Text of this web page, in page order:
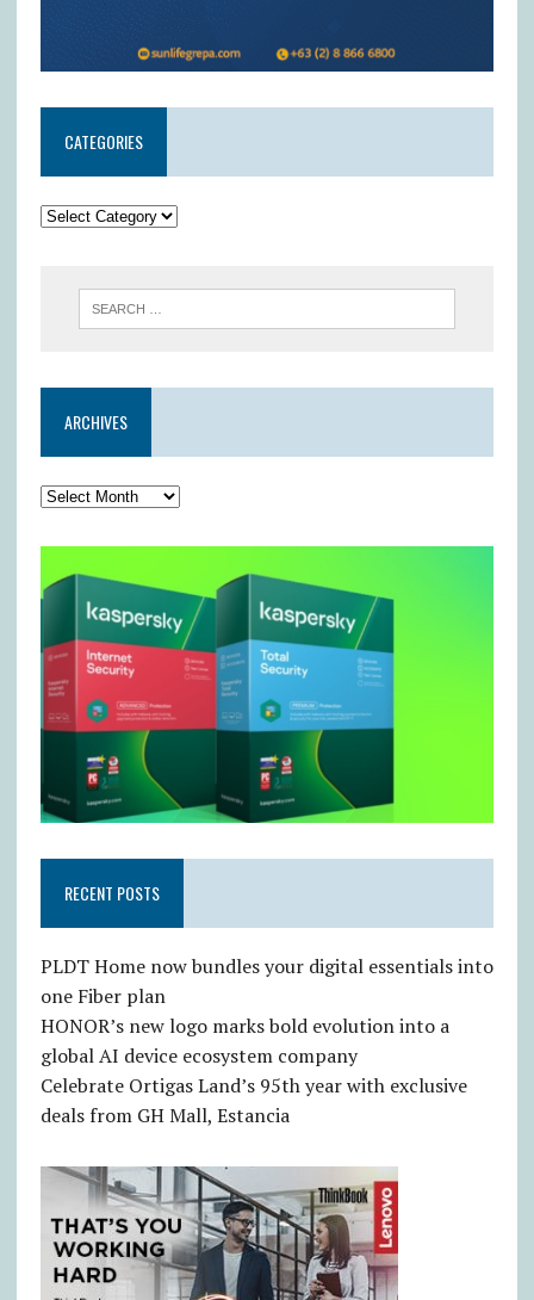
CATEGORIES
ARCHIVES
RECENT POSTS
PLDT Home now bundles your digital essentials into
one Fiber plan
HONOR’s new logo marks bold evolution into a
global AI device ecosystem company
Celebrate Ortigas Land’s 95th year with exclusive
deals from GH Mall, Estancia